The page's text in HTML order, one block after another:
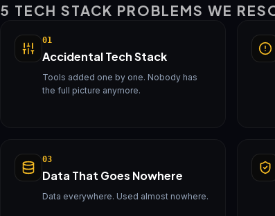
5 TECH STACK PROBLEMS WE
01
Accidental Tech Stack
Tools added one by one. Nobody has
the full picture anymore.
03
Data That Goes Nowhere
Data everywhere. Used almost nowhere.